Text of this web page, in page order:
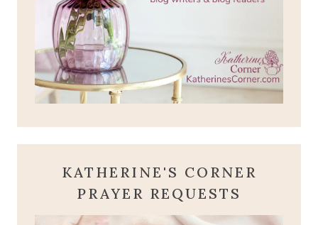
KATHERINE'S CORNER
PRAYER REQUESTS